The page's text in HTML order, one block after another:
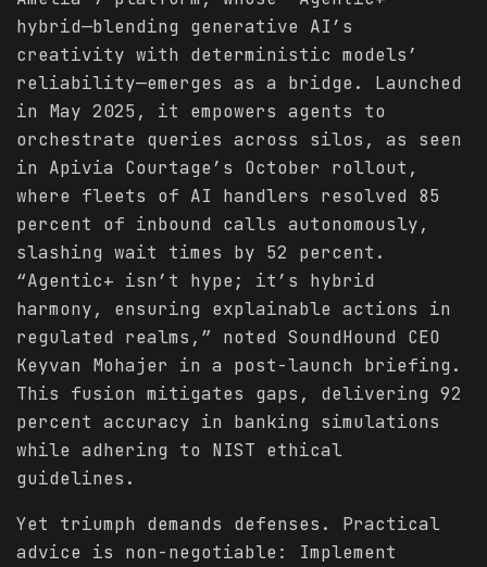
hybrid—blending generative AI’s
creativity with deterministic models’
reliability—emerges as a bridge. Launched
in May 2025, it empowers agents to
orchestrate queries across silos, as seen
in Apivia Courtage’s October rollout,
where fleets of AI handlers resolved 85
percent of inbound calls autonomously,
slashing wait times by 52 percent.
“Agentic+ isn’t hype; it’s hybrid
harmony, ensuring explainable actions in
regulated realms,” noted SoundHound CEO
Keyvan Mohajer in a post-launch briefing.
This fusion mitigates gaps, delivering 92
percent accuracy in banking simulations
while adhering to NIST ethical
guidelines.
Yet triumph demands defenses. Practical
advice is non-negotiable: Implement